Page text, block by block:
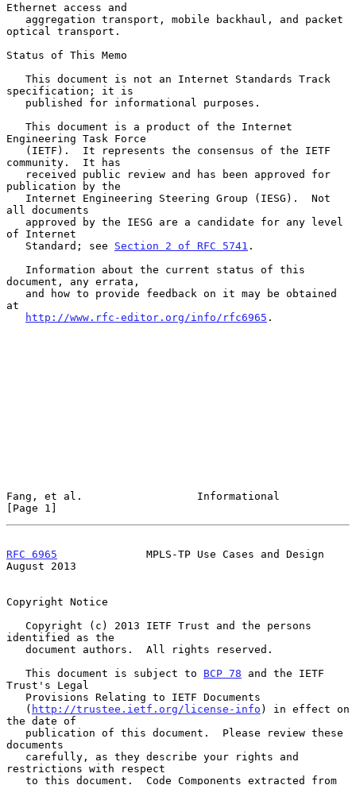
Ethernet access and
optical transport.
Status of This Memo
specification; it is
Engineering Task Force
community.  It has
publication by the
all documents
of Internet
   Standard; see
Section 2 of RFC 5741 .
document, any errata,
at
http://www.rfc-editor.org/info/rfc6965 .
Fang, et al.                  Informational
[Page 1]
RFC 6965
              MPLS-TP Use Cases and Design
August 2013
Copyright Notice
identified as the
   This document is subject to
BCP 78 and the IETF
Trust's Legal
   (
http://trustee.ietf.org/license-info ) in effect on
the date of
documents
restrictions with respect